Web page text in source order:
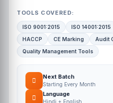
TOOLS COVERED:
ISO 9001:2015 ISO 14001:2015
HACCP
CE Marking
Audit
Quality Management Tools
Next Batch
Starting Every Month
Language
Hindi + English